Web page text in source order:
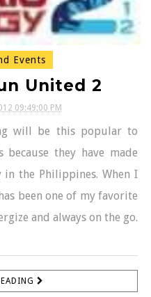
Events
United 2
09:49:00 PM
will be this popular to
they have made
the Philippines. When I
been one of my favorite
and always on the go.